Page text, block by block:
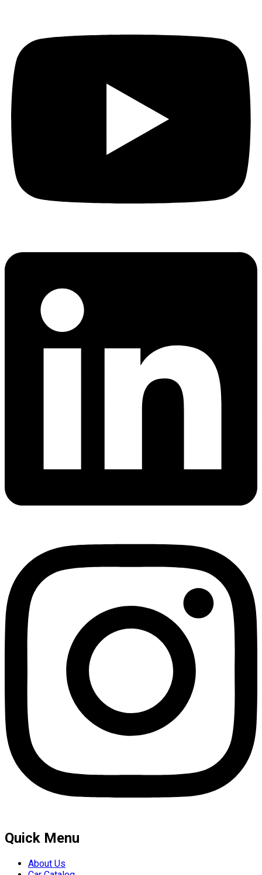
Quick Menu
About Us